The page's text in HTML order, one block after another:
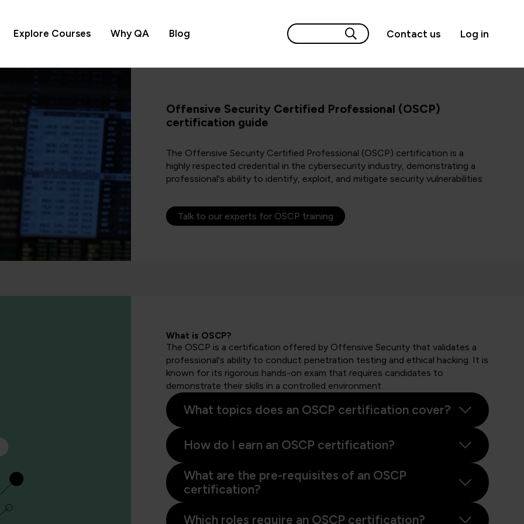
Explore Courses Why QA Blog Contact us Log in
Offensive Security Certified Professional (OSCP)
certification guide
The Offensive Security Certified Professional (OSCP) certification is a
highly respected credential in the cybersecurity industry, demonstrating a
professional's ability to identify, exploit, and mitigate security vulnerabilities
Talk to our experts for OSCP training
What is OSCP?
The OSCP is a certification offered by Offensive Security that validates a
professional's ability to conduct penetration testing and ethical hacking. It is
known for its rigorous hands-on exam that requires candidates to
demonstrate their skills in a controlled environment.
What topics does an OSCP certification cover?
How do I earn an OSCP certification?
What are the pre-requisites of an OSCP
certification?
Which roles require an OSCP certification?